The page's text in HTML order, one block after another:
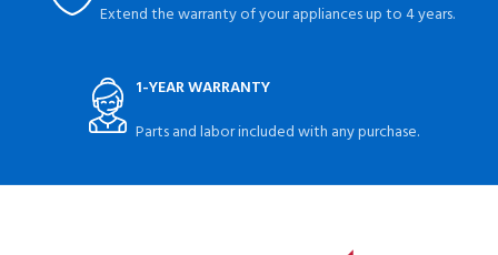
Extend the warranty of your appliances up to 4 years.
1-YEAR WARRANTY
Parts and labor included with any purchase.